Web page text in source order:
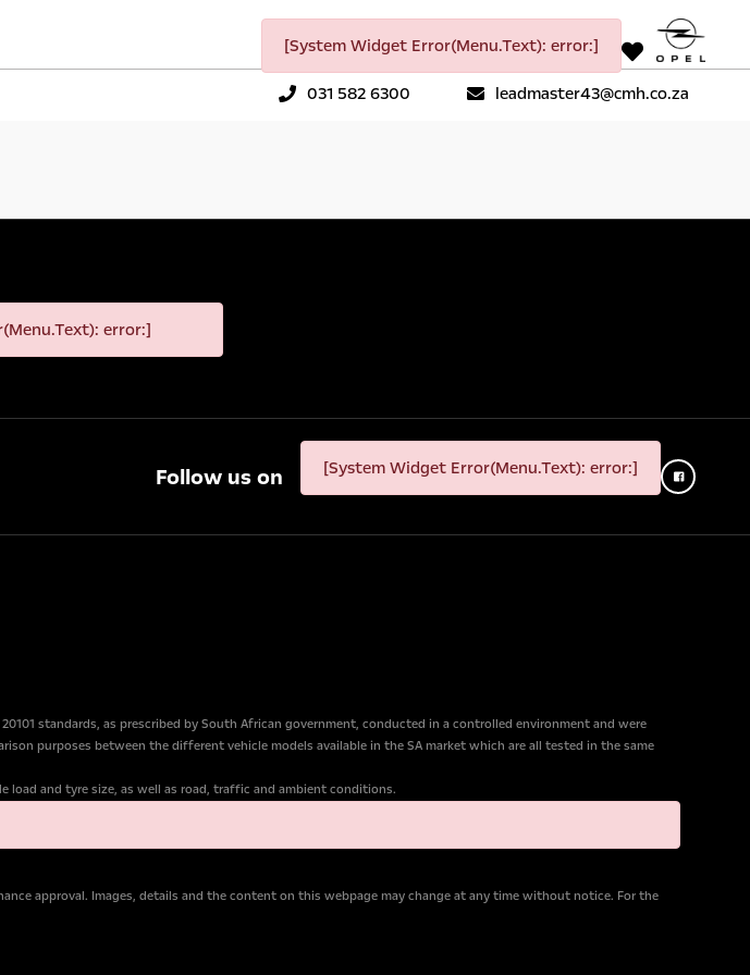
[System Widget Error(Menu.Text): error:]
031 582 6300 leadmaster43@cmh.co.za
error:]
Follow us on [System Widget Error(Menu.Text): error:]
standards, as prescribed by South African government, conducted in a controlled environment and were
purposes between the different vehicle models available in the SA market which are all tested in the same
and tyre size, as well as road, traffic and ambient conditions.
approval. Images, details and the content on this webpage may change at any time without notice. For the